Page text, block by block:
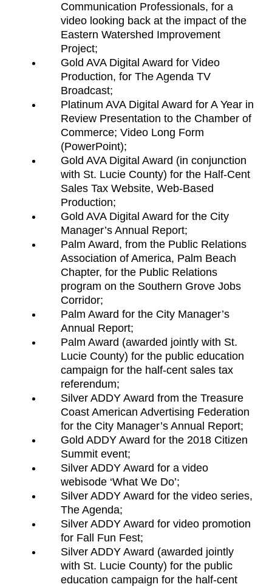
Communication Professionals, for a
video looking back at the impact of the
Eastern Watershed Improvement
Project;
Gold AVA Digital Award for Video
Production, for The Agenda TV
Broadcast;
Platinum AVA Digital Award for A Year in
Review Presentation to the Chamber of
Commerce; Video Long Form
(PowerPoint);
Gold AVA Digital Award (in conjunction
with St. Lucie County) for the Half-Cent
Sales Tax Website, Web-Based
Production;
Gold AVA Digital Award for the City
Manager’s Annual Report;
Palm Award, from the Public Relations
Association of America, Palm Beach
Chapter, for the Public Relations
program on the Southern Grove Jobs
Corridor;
Palm Award for the City Manager’s
Annual Report;
Palm Award (awarded jointly with St.
Lucie County) for the public education
campaign for the half-cent sales tax
referendum;
Silver ADDY Award from the Treasure
Coast American Advertising Federation
for the City Manager’s Annual Report;
Gold ADDY Award for the 2018 Citizen
Summit event;
Silver ADDY Award for a video
webisode ‘What We Do’;
Silver ADDY Award for the video series,
The Agenda;
Silver ADDY Award for video promotion
for Fall Fun Fest;
Silver ADDY Award (awarded jointly
with St. Lucie County) for the public
education campaign for the half-cent